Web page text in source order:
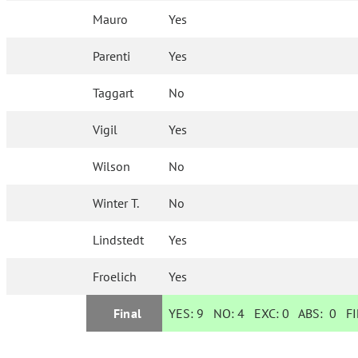
Mauro Yes
Parenti Yes
Taggart No
Vigil Yes
Wilson No
Winter T. No
Lindstedt Yes
Froelich Yes
Final YES: 9 NO:4 EXC:0 ABS:0